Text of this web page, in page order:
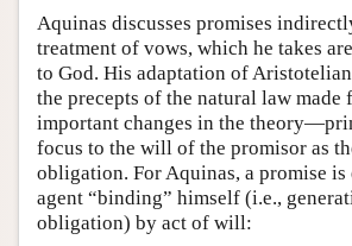
Aquinas discusses promises
treatment of vows, which he takes
to God. His adaptation of
the precepts of the natural law made
important changes in the
focus to the will of the promisor as
obligation. For Aquinas, a promise is
agent “binding” himself (i.e.,
obligation) by act of will: